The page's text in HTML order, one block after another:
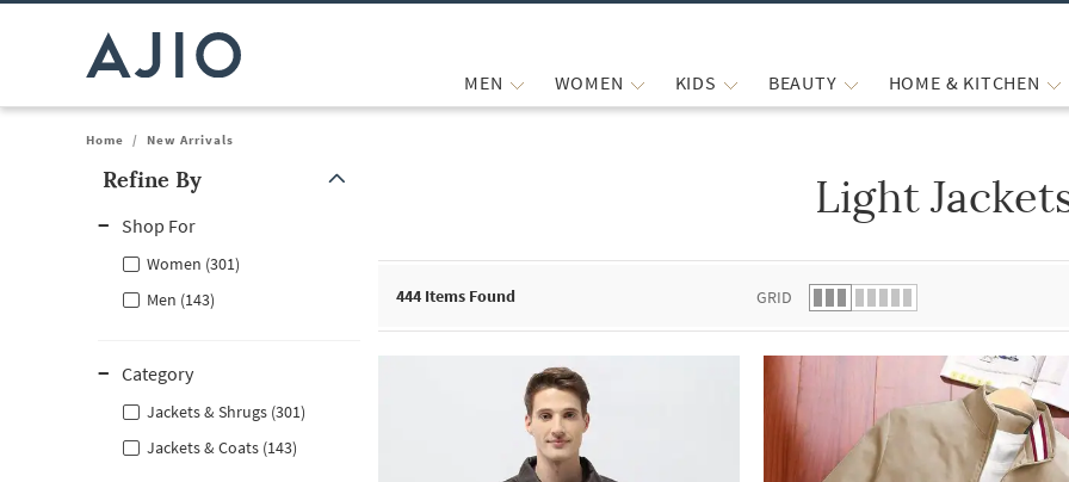
MEN WOMEN KIDS BEAUTY HOME & KITCHEN
Home / New Arrivals
Refine By
Shop For
Women (301)
Men (143)
Category
Jackets & Shrugs (301)
Jackets & Coats (143)
Light
444 Items Found GRID